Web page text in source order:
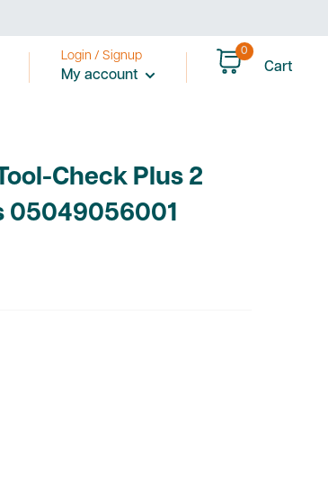
Login / Signup
My account
0
Cart
Check Plus 2
05049056001